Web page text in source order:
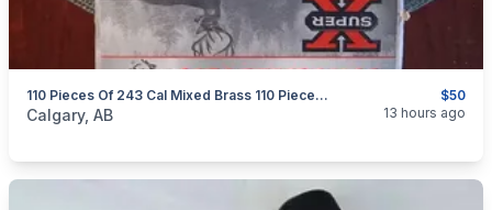
$50
110 Pieces Of 243 Cal Mixed Brass 110 Pieces $50
categories: Sporting GoodsGuns
Calgary, AB 13 hours ago